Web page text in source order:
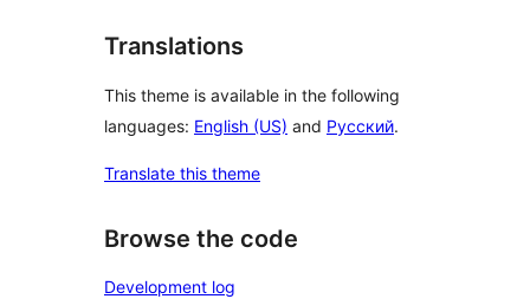
Translations
This theme is available in the following
languages: English (US) and Русский.
Translate this theme
Browse the code
Development log